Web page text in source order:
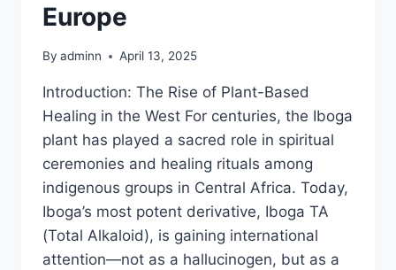
Europe
By adminn April 13, 2025
Introduction: The Rise of Plant-Based
Healing in the West For centuries, the Iboga
plant has played a sacred role in spiritual
ceremonies and healing rituals among
indigenous groups in Central Africa. Today,
Iboga’s most potent derivative, Iboga TA
(Total Alkaloid), is gaining international
attention—not as a hallucinogen, but as a